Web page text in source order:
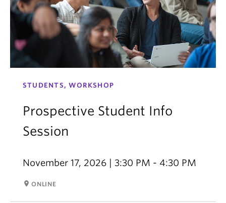
STUDENTS, WORKSHOP
Prospective Student Info
Session
November 17, 2026 | 3:30 PM - 4:30 PM
room ONLINE